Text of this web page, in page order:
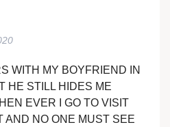
WITH MY BOYFRIEND IN
HE STILL HIDES ME
EVER I GO TO VISIT
AND NO ONE MUST SEE